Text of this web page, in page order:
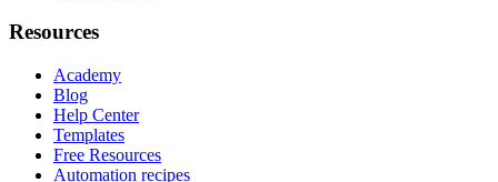
Resources
Academy
Blog
Help Center
Templates
Free Resources
Automation recipes